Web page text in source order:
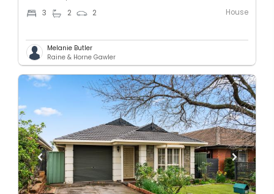
3 2 2 House
Melanie Butler
Raine & Horne Gawler